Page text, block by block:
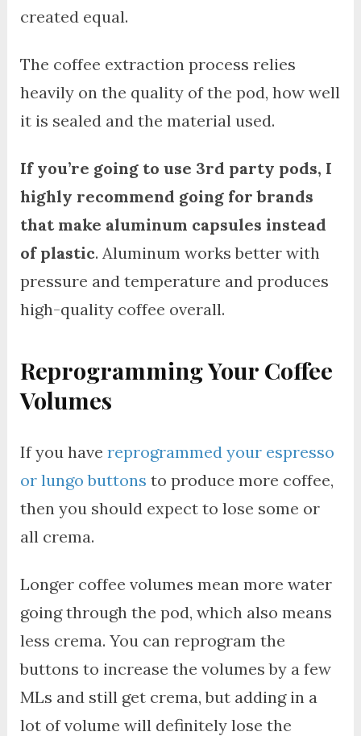
created equal.
The coffee extraction process relies
heavily on the quality of the pod, how well
it is sealed and the material used.
If you’re going to use 3rd party pods, I
highly recommend going for brands
that make aluminum capsules instead
of plastic. Aluminum works better with
pressure and temperature and produces
high-quality coffee overall.
Reprogramming Your Coffee
Volumes
If you have reprogrammed your espresso
or lungo buttons to produce more coffee,
then you should expect to lose some or
all crema.
Longer coffee volumes mean more water
going through the pod, which also means
less crema. You can reprogram the
buttons to increase the volumes by a few
MLs and still get crema, but adding in a
lot of volume will definitely lose the